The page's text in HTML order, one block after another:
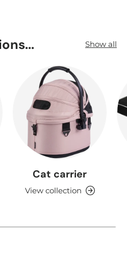
Show all
Cat carrier
View collection